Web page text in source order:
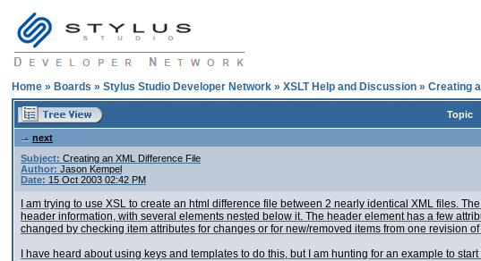
Home » Boards » Stylus Studio Developer Network » XSLT Help and Discussion » Creating
Topic
next
Subject: Creating an XML Difference File
Author: Jason Kempel
Date: 15 Oct 2003 02:42 PM
I am trying to use XSL to create an html difference file between 2 nearly identical XML files.
header information, with several elements nested below it. The header element has a few
changed by checking item attributes for changes or for new/removed items from one revision
I have heard about using keys and templates to do this, but I am hunting for an example to